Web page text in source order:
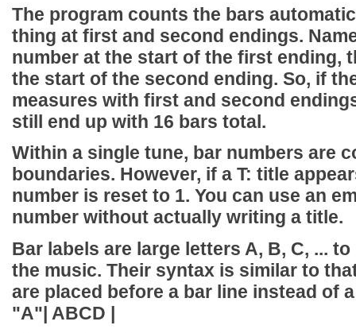
The program counts the bars
thing at first and second endings.
number at the start of the first ending,
the start of the second ending. So, if
measures with first and second
still end up with 16 bars total.
Within a single tune, bar numbers are
boundaries. However, if a T: title
number is reset to 1. You can use an
number without actually writing a title.
Bar labels are large letters A, B, C, ...
the music. Their syntax is similar to
are placed before a bar line instead of
"A"| ABCD |